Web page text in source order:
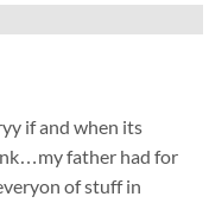
if and when its
father had for
of stuff in